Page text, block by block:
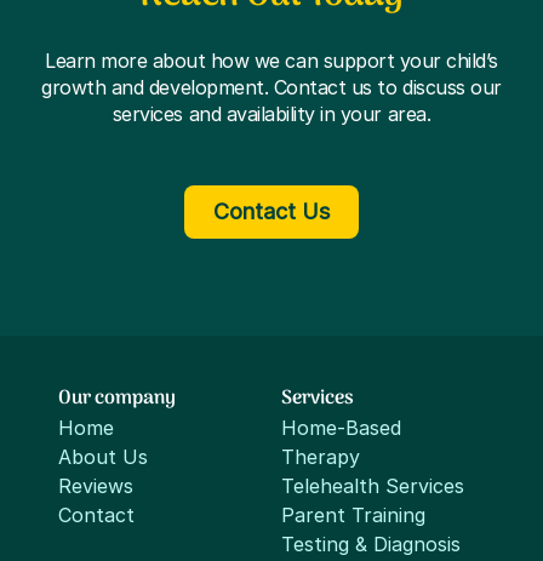
Learn more about how we can support your child’s
growth and development. Contact us to discuss our
services and availability in your area.
Contact Us
Our company
Home
About Us
Reviews
Contact
Services
Home-Based
Therapy
Telehealth Services
Parent Training
Testing & Diagnosis